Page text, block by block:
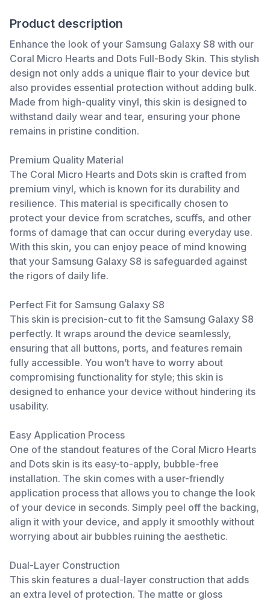
Product description
Enhance the look of your Samsung Galaxy S8 with our
Coral Micro Hearts and Dots Full-Body Skin. This stylish
design not only adds a unique flair to your device but
also provides essential protection without adding bulk.
Made from high-quality vinyl, this skin is designed to
withstand daily wear and tear, ensuring your phone
remains in pristine condition.
Premium Quality Material
The Coral Micro Hearts and Dots skin is crafted from
premium vinyl, which is known for its durability and
resilience. This material is specifically chosen to
protect your device from scratches, scuffs, and other
forms of damage that can occur during everyday use.
With this skin, you can enjoy peace of mind knowing
that your Samsung Galaxy S8 is safeguarded against
the rigors of daily life.
Perfect Fit for Samsung Galaxy S8
This skin is precision-cut to fit the Samsung Galaxy S8
perfectly. It wraps around the device seamlessly,
ensuring that all buttons, ports, and features remain
fully accessible. You won’t have to worry about
compromising functionality for style; this skin is
designed to enhance your device without hindering its
usability.
Easy Application Process
One of the standout features of the Coral Micro Hearts
and Dots skin is its easy-to-apply, bubble-free
installation. The skin comes with a user-friendly
application process that allows you to change the look
of your device in seconds. Simply peel off the backing,
align it with your device, and apply it smoothly without
worrying about air bubbles ruining the aesthetic.
Dual-Layer Construction
This skin features a dual-layer construction that adds
an extra level of protection. The matte or gloss